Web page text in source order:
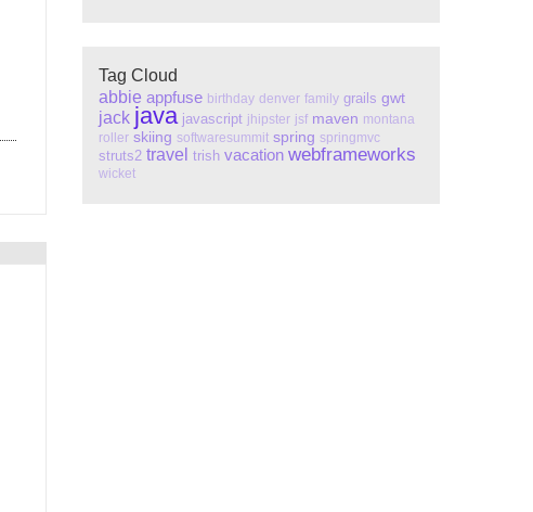
Tag Cloud
abbie appfuse birthday denver family grails gwt
jack java javascript jhipster jsf maven montana
roller skiing softwaresummit spring springmvc
struts2 travel trish vacation webframeworks
wicket